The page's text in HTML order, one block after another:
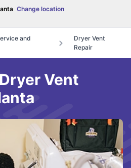
Change location
and
Dryer Vent
Repair
Vent